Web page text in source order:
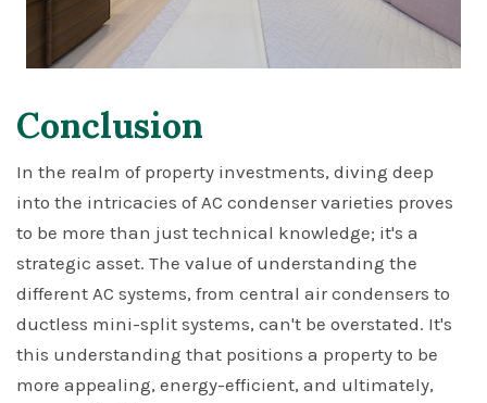
Conclusion
In the realm of property investments, diving deep
into the intricacies of AC condenser varieties proves
to be more than just technical knowledge; it's a
strategic asset. The value of understanding the
different AC systems, from central air condensers to
ductless mini-split systems, can't be overstated. It's
this understanding that positions a property to be
more appealing, energy-efficient, and ultimately,